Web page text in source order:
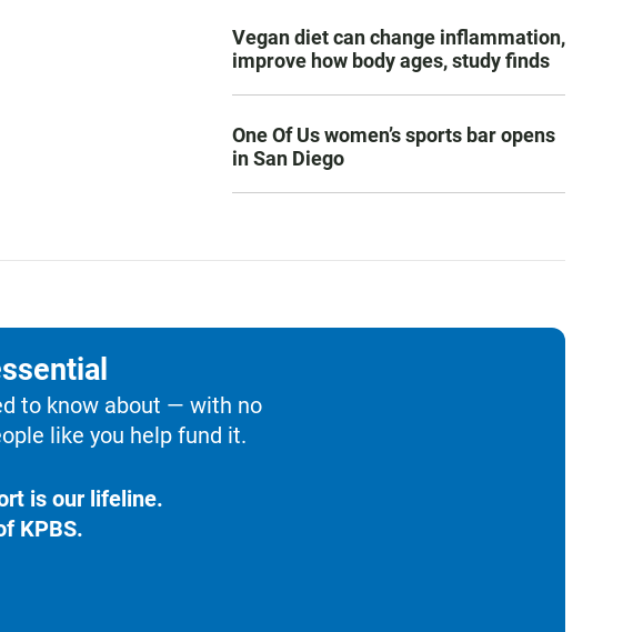
Vegan diet can change inflammation,
improve how body ages, study finds
One Of Us women’s sports bar opens
in San Diego
to know about — with no
like you help fund it.
is our lifeline.
KPBS.